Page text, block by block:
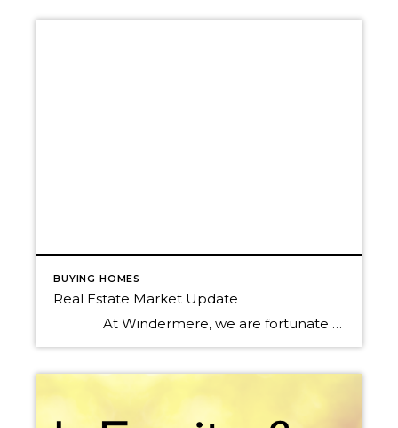
BUYING HOMES
Real Estate Market Update
At Windermere, we are fortunate to have Matthew Gardner as our Chief Economist. In fact, we are one of the only real estate companies in the country to have such a well-respected expert sitting in this role. Not only is Matthew an asset to Windermere brokers and their clients, but […]